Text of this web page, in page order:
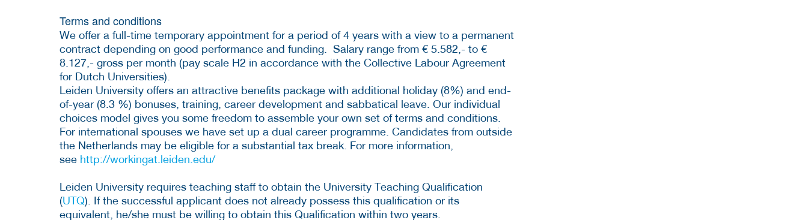
Terms and conditions
We offer a full-time temporary appointment for a period of 4 years with a view to a permanent
contract depending on good performance and funding. Salary range from € 5.582,- to €
8.127,- gross per month (pay scale H2 in accordance with the Collective Labour Agreement
for Dutch Universities).
Leiden University offers an attractive benefits package with additional holiday (8%) and end-
of-year (8.3 %) bonuses, training, career development and sabbatical leave. Our individual
choices model gives you some freedom to assemble your own set of terms and conditions.
For international spouses we have set up a dual career programme. Candidates from outside
the Netherlands may be eligible for a substantial tax break. For more information,
see http://workingat.leiden.edu/
Leiden University requires teaching staff to obtain the University Teaching Qualification
(UTQ). If the successful applicant does not already possess this qualification or its
equivalent, he/she must be willing to obtain this Qualification within two years.